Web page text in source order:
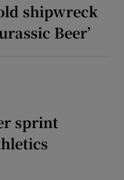
shipwreck
Beer’
sprint